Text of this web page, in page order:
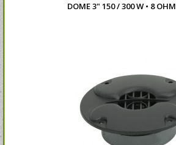
DOME 3" 150 / 300 W • 8 OHM